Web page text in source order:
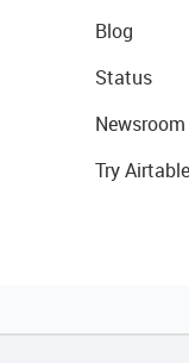
Blog
Status
Newsroom
Try